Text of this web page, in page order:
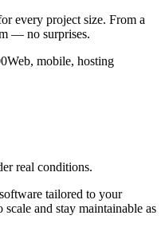
every project size. From a
— no surprises.
Web, mobile, hosting
real conditions.
tailored to your
and stay maintainable as